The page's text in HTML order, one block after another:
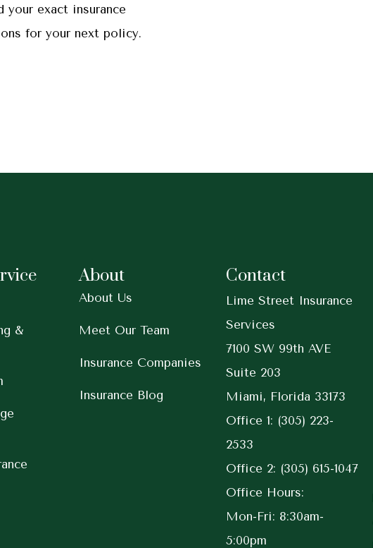
your exact insurance
for your next policy.
&
About
About Us
Meet Our Team
Insurance Companies
Insurance Blog
Contact
Lime Street Insurance
Services
7100 SW 99th AVE
Suite 203
Miami, Florida 33173
Office 1: (305) 223-
2533
Office 2: (305) 615-1047
Office Hours:
Mon-Fri: 8:30am-
5:00pm